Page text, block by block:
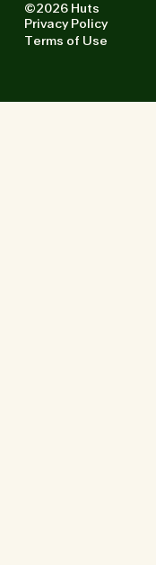
©2026 Huts
Privacy Policy
Terms of Use